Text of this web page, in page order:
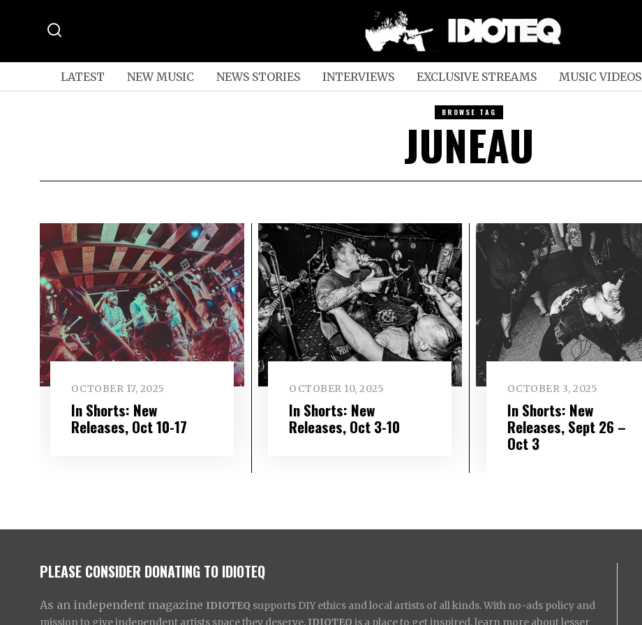
LATEST NEW MUSIC NEWS STORIES INTERVIEWS EXCLUSIVE STREAMS MUSIC VIDEOS
BROWSE TAG
JUNEAU
OCTOBER 17, 2025
In Shorts: New
Releases, Oct 10-17
OCTOBER 10, 2025
In Shorts: New
Releases, Oct 3-10
OCTOBER 3, 2025
In Shorts: New
Releases, Sept 26 –
Oct 3
PLEASE CONSIDER DONATING TO IDIOTEQ
As an independent magazine IDIOTEQ supports DIY ethics and local artists of all kinds. With no-ads policy and
mission to give independent artists space they deserve, IDIOTEQ is a place to get inspired, learn more about lesser